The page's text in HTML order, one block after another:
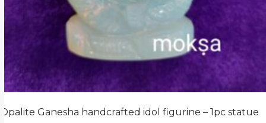
Opalite Ganesha handcrafted idol figurine – 1pc statue